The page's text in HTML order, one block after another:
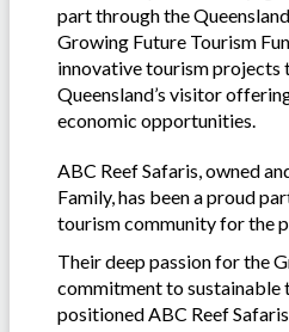
part through the
Growing Future Tourism
innovative tourism projects
Queensland’s visitor
economic opportunities.
ABC Reef Safaris, owned
Family, has been a proud
tourism community for the
Their deep passion for the
commitment to sustainable
positioned ABC Reef